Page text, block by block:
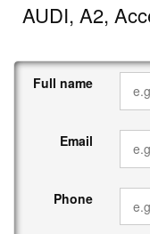
AUDI, A2,
Full name
Email
Phone